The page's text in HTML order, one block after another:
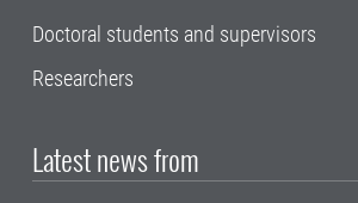
Doctoral students and supervisors
Researchers
Latest news from